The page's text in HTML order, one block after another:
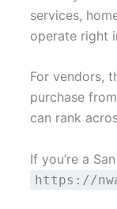
services,
operate right
For vendors,
purchase
can rank
If you’re a
https://